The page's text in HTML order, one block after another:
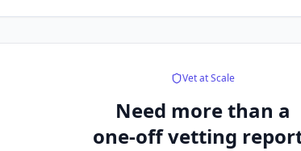
Vet at Scale
Need more than a
one-off vetting